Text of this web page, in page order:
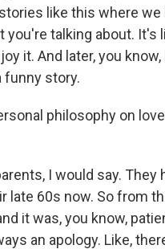
like this where we
talking about. It's
it. And later, you know,
funny story.
philosophy on
I would say. They
late 60s now. So from
it was, you know,
an apology. Like,